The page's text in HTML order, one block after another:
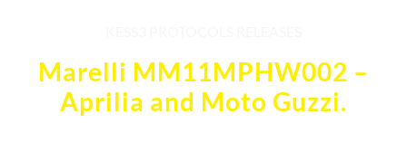
Marelli MM11MPHW002 –
Aprilia and Moto Guzzi.